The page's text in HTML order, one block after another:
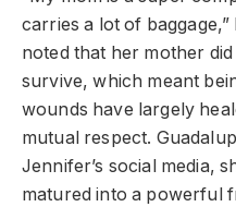
carries a lot of
noted that her mother
survive, which meant
wounds have largely
mutual respect.
Jennifer’s social media,
matured into a powerful